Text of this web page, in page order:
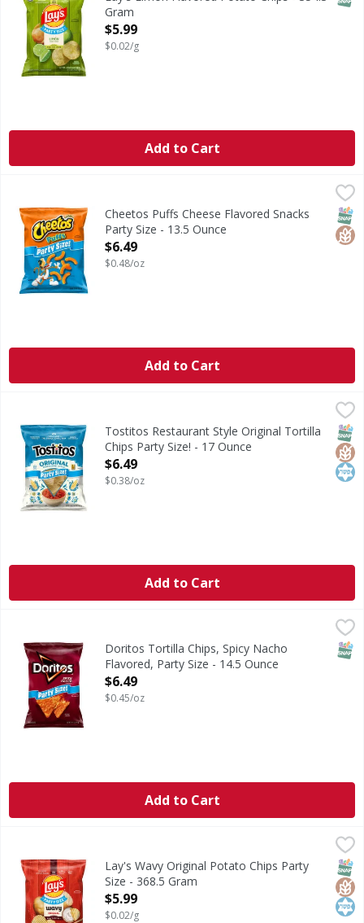
Gram
Open Product Description
$5.99
$0.02/g
Add to Cart
Cheetos Puffs Cheese Flavored Snacks Party Size - 13.5
Puffs Cheese Flavored Snacks Party Size
Cheetos Puffs Cheese Flavored Snacks
Party Size - 13.5 Ounce
Open Product Description
$6.49
$0.48/oz
Add to Cart
Tostitos Restaurant Style Original Tortilla Chips Party
Restaurant Style Original Tortilla Chips Party Size!
Tostitos Restaurant Style Original Tortilla
Chips Party Size! - 17 Ounce
Open Product Description
$6.49
$0.38/oz
Add to Cart
Doritos Tortilla Chips, Spicy Nacho Flavored, Party Size -
Tortilla Chips, Spicy Nacho Flavored, Party Size
Doritos Tortilla Chips, Spicy Nacho
Flavored, Party Size - 14.5 Ounce
Open Product Description
$6.49
$0.45/oz
Add to Cart
Lay's Wavy Original Potato Chips Party Size - 368.5 Gram,
Wavy Original Potato Chips Party Size
Lay's Wavy Original Potato Chips Party
Size - 368.5 Gram
Open Product Description
$5.99
$0.02/g